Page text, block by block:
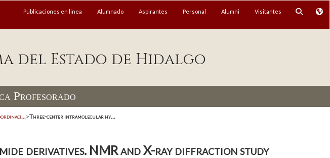
Publicaciones en línea Alumnado Aspirantes Personal Alumni Visitantes
del Estado de Hidalgo
Profesorado
>Three-center intramolecular hy...
derivatives. NMR and X-ray diffraction study